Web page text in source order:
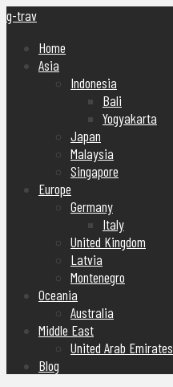
g-trav
Home
Asia
Indonesia
Bali
Yogyakarta
Japan
Malaysia
Singapore
Europe
Germany
Italy
United Kingdom
Latvia
Montenegro
Oceania
Australia
Middle East
United Arab Emirates
Blog